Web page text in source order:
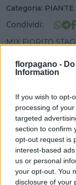
florpagano -
Information
If you wish to opt-
processing of
targeted
section to confirm
opt-out request is
interest-based
us or personal
your opt-out. You
disclosure of your
Categoria: PIANTE
Condividi:
MIX FIORITO
VASO
0,00 cm